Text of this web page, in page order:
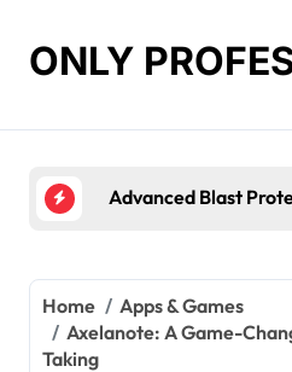
contentONLY
Top Workplace
Home
Apps & Games
Axelanote: A Game-
Taking